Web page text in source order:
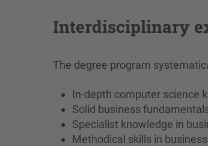
Interdisciplinary
The degree program
In-depth computer science
Solid business
Specialist knowledge in
Methodical skills in